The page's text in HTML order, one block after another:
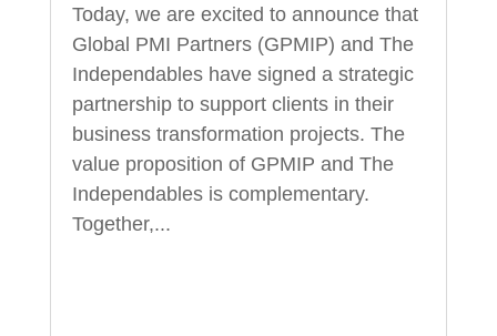
Today, we are excited to announce that
Global PMI Partners (GPMIP) and The
Independables have signed a strategic
partnership to support clients in their
business transformation projects. The
value proposition of GPMIP and The
Independables is complementary.
Together,...